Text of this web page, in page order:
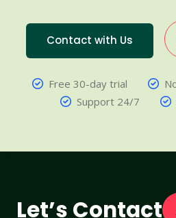
Contact with Us
Free 30-day trial
Support 24/7
Let’s Contact